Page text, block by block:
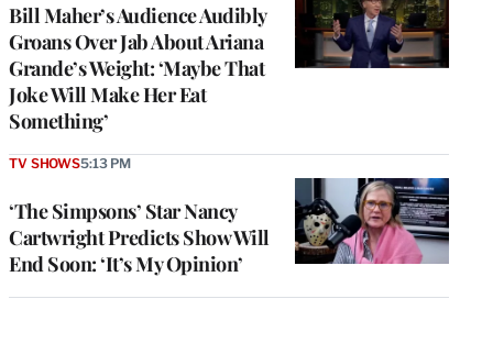
Bill Maher’s Audience Audibly
Groans Over Jab About Ariana
Grande’s Weight: ‘Maybe That
Joke Will Make Her Eat
Something’
‘The Simpsons’ Star Nancy
Cartwright Predicts Show Will
End Soon: ‘It’s My Opinion’
TV SHOWS5:13 PM